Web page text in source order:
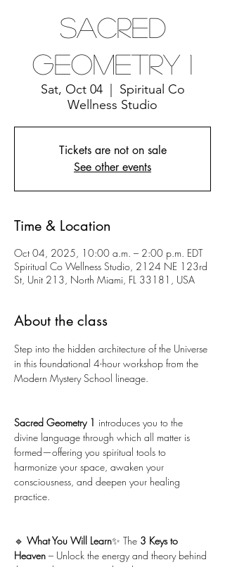
Sacred
Geometry 1
Sat, Oct 04
  |
Spiritual Co
Wellness Studio
Tickets are not on sale
See other events
Time & Location
Oct 04, 2025, 10:00 a.m. – 2:00 p.m. EDT
Spiritual Co Wellness Studio, 2124 NE 123rd
St, Unit 213, North Miami, FL 33181, USA
About the class
Step into the hidden architecture of the Universe
in this foundational 4-hour workshop from the
Modern Mystery School lineage.
Sacred Geometry 1 introduces you to the
divine language through which all matter is
formed—offering you spiritual tools to
harmonize your space, awaken your
consciousness, and deepen your healing
practice.
🔹 What You Will Learn✨ The 3 Keys to
Heaven – Unlock the energy and theory behind